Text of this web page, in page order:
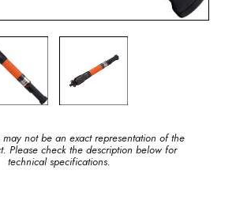
may not be an exact representation of the
Please check the description below for
technical specifications.